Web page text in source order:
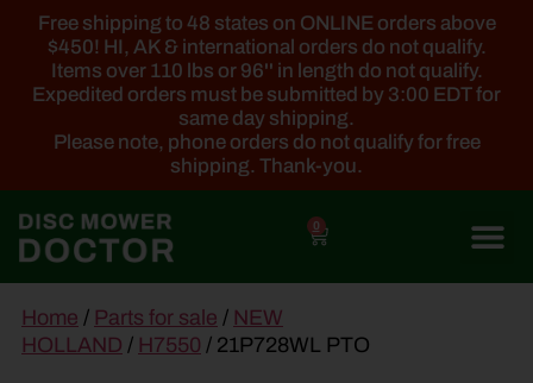
Free shipping to 48 states on ONLINE orders above
$450! HI, AK & international orders do not qualify.
Items over 110 lbs or 96'' in length do not qualify.
Expedited orders must be submitted by 3:00 EDT for
same day shipping.
Please note, phone orders do not qualify for free
shipping. Thank-you.
0
content
Home / Parts for sale / NEW
HOLLAND / H7550 / 21P728WL PTO